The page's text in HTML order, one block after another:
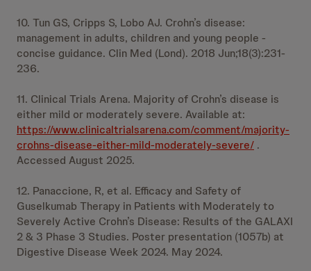
10. Tun GS, Cripps S, Lobo AJ. Crohn’s disease:
management in adults, children and young people -
concise guidance. Clin Med (Lond). 2018 Jun;18(3):231-
236.
11. Clinical Trials Arena. Majority of Crohn’s disease is
either mild or moderately severe. Available at:
https://www.clinicaltrialsarena.com/comment/majority-
crohns-disease-either-mild-moderately-severe/ .
Accessed August 2025.
12. Panaccione, R, et al. Efficacy and Safety of
Guselkumab Therapy in Patients with Moderately to
Severely Active Crohn’s Disease: Results of the GALAXI
2 & 3 Phase 3 Studies. Poster presentation (1057b) at
Digestive Disease Week 2024. May 2024.